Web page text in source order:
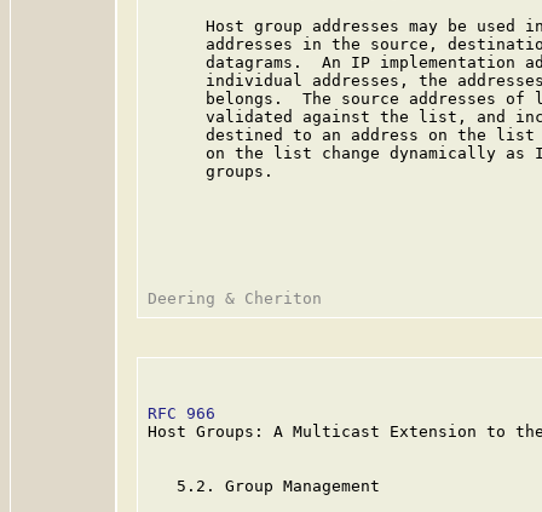
Host group addresses may be used
addresses in the source,
datagrams.  An IP implementation
individual addresses, the
belongs.  The source addresses of
validated against the list, and
destined to an address on the
on the list change dynamically as
      groups.
RFC 966
Host Groups: A Multicast Extension to
   5.2. Group Management